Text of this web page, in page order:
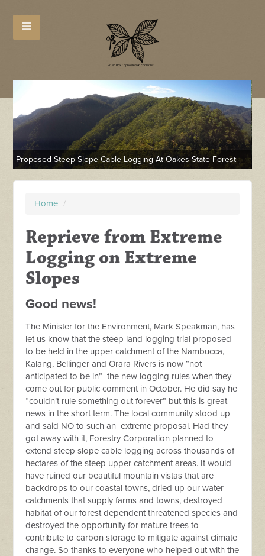
Proposed Steep Slope Cable Logging At Oakes State Forest
Home /
Reprieve from Extreme
Logging on Extreme
Slopes
Good news!
The Minister for the Environment, Mark Speakman, has
let us know that the steep land logging trial proposed
to be held in the upper catchment of the Nambucca,
Kalang, Bellinger and Orara Rivers is now “not
anticipated to be in” the new logging rules when they
come out for public comment in October. He did say he
“couldn’t rule something out forever” but this is great
news in the short term. The local community stood up
and said NO to such an extreme proposal. Had they
got away with it, Forestry Corporation planned to
extend steep slope cable logging across thousands of
hectares of the steep upper catchment areas. It would
have ruined our beautiful mountain vistas that are
backdrops to our coastal towns, dried up our water
catchments that supply farms and towns, destroyed
habitat of our forest dependent threatened species and
destroyed the opportunity for mature trees to
contribute to carbon storage to mitigate against climate
change. So thanks to everyone who helped out with the